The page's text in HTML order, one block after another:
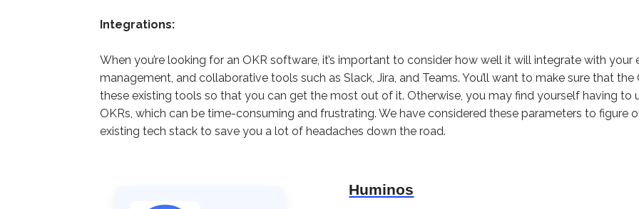
Integrations:
When you’re looking for an OKR software, it’s important to consider how well it will integrate with
management, and collaborative tools such as Slack, Jira, and Teams. You’ll want to make sure that
these existing tools so that you can get the most out of it. Otherwise, you may find yourself having
OKRs, which can be time-consuming and frustrating. We have considered these parameters to
existing tech stack to save you a lot of headaches down the road.
Huminos